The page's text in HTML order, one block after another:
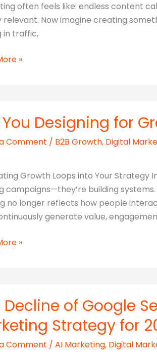
often feels like: endless content
relevant. Now imagine creating
in traffic,
»
You Designing for
Comment / B2B Growth, Digital
Growth Loops into Your Strategy
campaigns—they’re building
no longer reflects how people
generate value,
»
Decline of Google
Strategy for
Comment / AI Marketing, Digital